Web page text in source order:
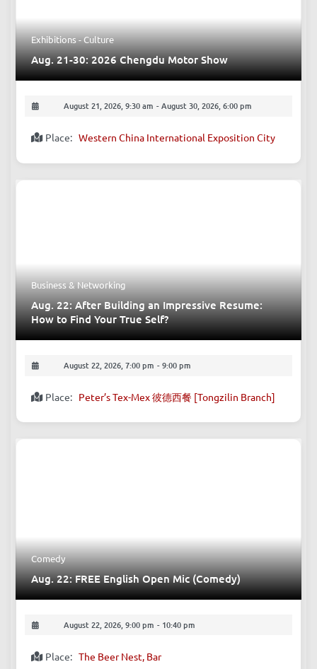
Exhibitions - Culture
Aug. 21-30: 2026 Chengdu Motor Show
August 21, 2026, 9:30 am - August 30, 2026, 6:00 pm
Place: Western China International Exposition City
Business & Networking
Aug. 22: After Building an Impressive Resume:
How to Find Your True Self?
August 22, 2026, 7:00 pm - 9:00 pm
Place: Peter’s Tex-Mex 彼德西餐 [Tongzilin Branch]
Comedy
Aug. 22: FREE English Open Mic (Comedy)
August 22, 2026, 9:00 pm - 10:40 pm
Place: The Beer Nest, Bar